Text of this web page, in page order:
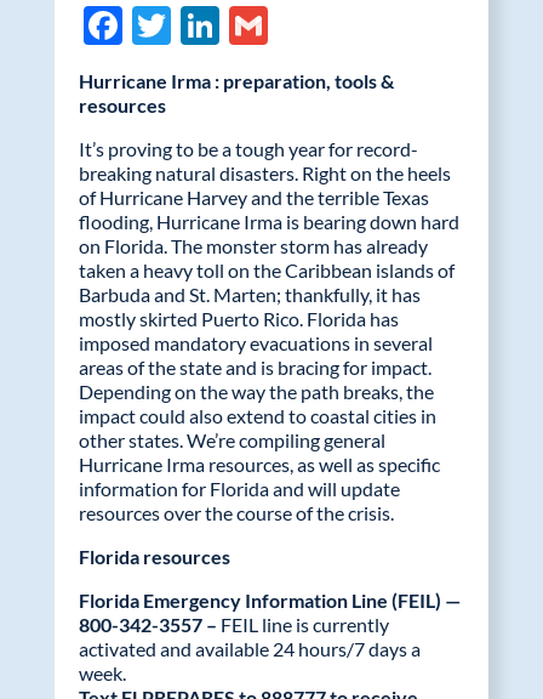
F
ac
e
b
o
o
k
T
w
itt
er
Li
k
e
dI
n
G
m
ail
Hurricane Irma : preparation, tools &
resources
It’s proving to be a tough year for record-
breaking natural disasters. Right on the heels
of Hurricane Harvey and the terrible Texas
flooding, Hurricane Irma is bearing down hard
on Florida. The monster storm has already
taken a heavy toll on the Caribbean islands of
Barbuda and St. Marten; thankfully, it has
mostly skirted Puerto Rico. Florida has
imposed mandatory evacuations in several
areas of the state and is bracing for impact.
Depending on the way the path breaks, the
impact could also extend to coastal cities in
other states. We’re compiling general
Hurricane Irma resources, as well as specific
information for Florida and will update
resources over the course of the crisis.
Florida resources
Florida Emergency Information Line (FEIL) —
800-342-3557 – FEIL line is currently
activated and available 24 hours/7 days a
week.